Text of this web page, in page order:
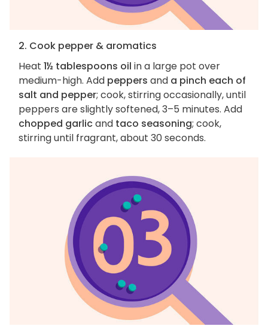
2. Cook pepper & aromatics
Heat 1½ tablespoons oil in a large pot over
medium-high. Add peppers and a pinch each of
salt and pepper; cook, stirring occasionally, until
peppers are slightly softened, 3–5 minutes. Add
chopped garlicand taco seasoning; cook,
stirring until fragrant, about 30 seconds.